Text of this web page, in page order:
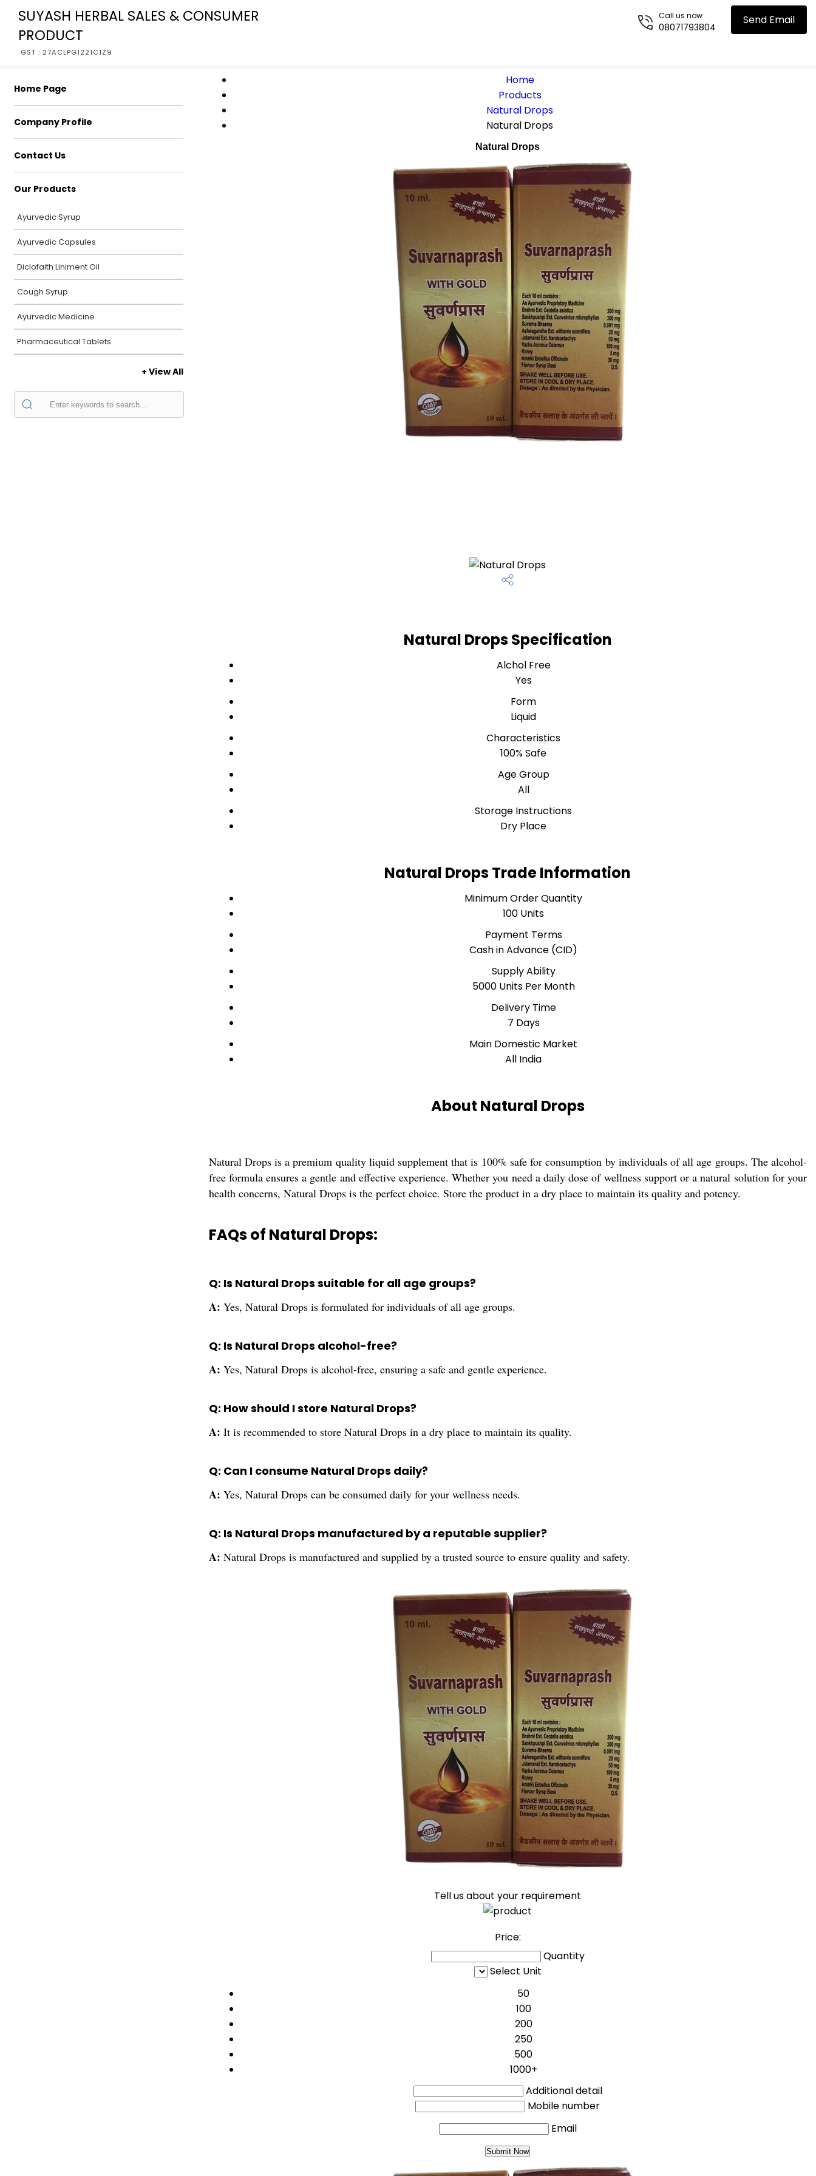
SUYASH HERBAL SALES & CONSUMER
PRODUCT
GST : 27ACLPG1221C1Z9
Send Email
Call us now
08071793804
Home Page
Company Profile
Contact Us
Our Products
Ayurvedic Syrup
Ayurvedic Capsules
Diclofaith Liniment Oil
Cough Syrup
Ayurvedic Medicine
Pharmaceutical Tablets
+ View All
Home
Products
Natural Drops
Natural Drops
Natural Drops
Natural Drops Specification
Alchol Free
Yes
Form
Liquid
Characteristics
100% Safe
Age Group
All
Storage Instructions
Dry Place
Natural Drops Trade Information
Minimum Order Quantity
100 Units
Payment Terms
Cash in Advance (CID)
Supply Ability
5000 Units Per Month
Delivery Time
7 Days
Main Domestic Market
All India
About Natural Drops
Natural Drops is a premium quality liquid supplement that is 100% safe for consumption by individuals of all age groups. The alcohol-
free formula ensures a gentle and effective experience. Whether you need a daily dose of wellness support or a natural solution for your
health concerns, Natural Drops is the perfect choice. Store the product in a dry place to maintain its quality and potency.
FAQs of Natural Drops:
Q: Is Natural Drops suitable for all age groups?
A: Yes, Natural Drops is formulated for individuals of all age groups.
Q: Is Natural Drops alcohol-free?
A: Yes, Natural Drops is alcohol-free, ensuring a safe and gentle experience.
Q: How should I store Natural Drops?
A: It is recommended to store Natural Drops in a dry place to maintain its quality.
Q: Can I consume Natural Drops daily?
A: Yes, Natural Drops can be consumed daily for your wellness needs.
Q: Is Natural Drops manufactured by a reputable supplier?
A: Natural Drops is manufactured and supplied by a trusted source to ensure quality and safety.
Tell us about your requirement
Price:
Quantity
Select Unit
50
100
200
250
500
1000+
Additional detail
Mobile number
Email